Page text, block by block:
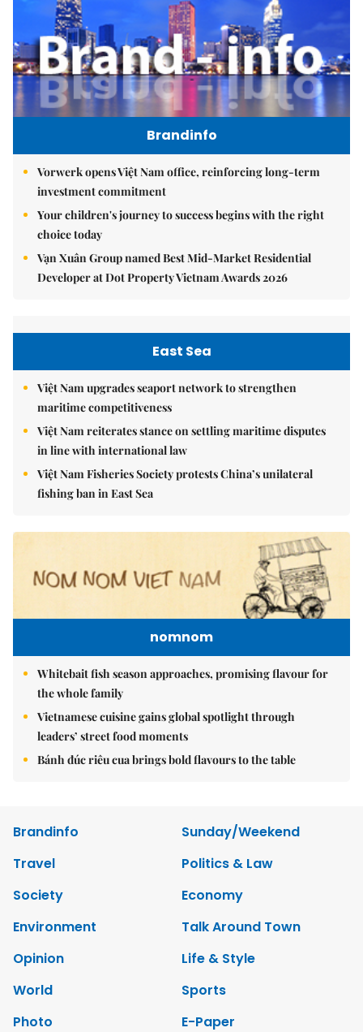
Brandinfo
Vorwerk opens Việt Nam office, reinforcing long-term
investment commitment
Your children's journey to success begins with the right
choice today
Vạn Xuân Group named Best Mid-Market Residential
Developer at Dot Property Vietnam Awards 2026
East Sea
Việt Nam upgrades seaport network to strengthen
maritime competitiveness
Việt Nam reiterates stance on settling maritime disputes
in line with international law
Việt Nam Fisheries Society protests China’s unilateral
fishing ban in East Sea
nomnom
Whitebait fish season approaches, promising flavour for
the whole family
Vietnamese cuisine gains global spotlight through
leaders’ street food moments
Bánh đúc riêu cua brings bold flavours to the table
Brandinfo
Sunday/Weekend
Travel
Politics & Law
Society
Economy
Environment
Talk Around Town
Opinion
Life & Style
World
Sports
Photo
E-Paper